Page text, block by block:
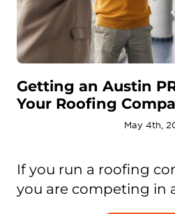
Getting an Austin
Your Roofing
May 4th,
If you run a roofing
you are competing in